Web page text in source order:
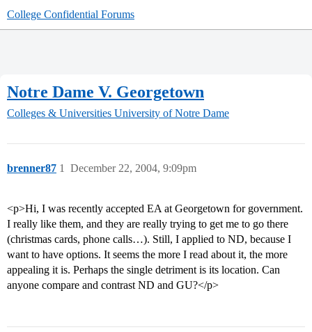
College Confidential Forums
Notre Dame V. Georgetown
Colleges & Universities University of Notre Dame
brenner87 December 22, 2004, 9:09pm
1
<p>Hi, I was recently accepted EA at Georgetown for government.
I really like them, and they are really trying to get me to go there
(christmas cards, phone calls…). Still, I applied to ND, because I
want to have options. It seems the more I read about it, the more
appealing it is. Perhaps the single detriment is its location. Can
anyone compare and contrast ND and GU?</p>